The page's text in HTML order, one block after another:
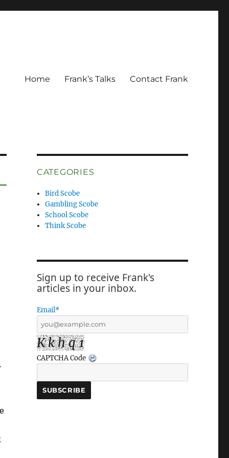
Home Frank’s Talks Contact Frank
CATEGORIES
Bird Scobe
Gambling Scobe
School Scobe
Think Scobe
Sign up to receive Frank's
articles in your inbox.
Email*
K k h q 1
CAPTCHA Code